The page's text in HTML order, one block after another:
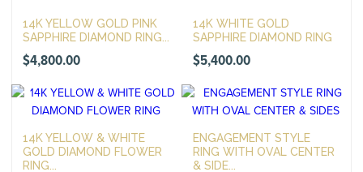
14K YELLOW GOLD PINK
SAPPHIRE DIAMOND RING...
$4,800.00
14K WHITE GOLD
SAPPHIRE DIAMOND RING
$5,400.00
14K YELLOW & WHITE
GOLD DIAMOND FLOWER
RING...
ENGAGEMENT STYLE
RING WITH OVAL CENTER
& SIDE...